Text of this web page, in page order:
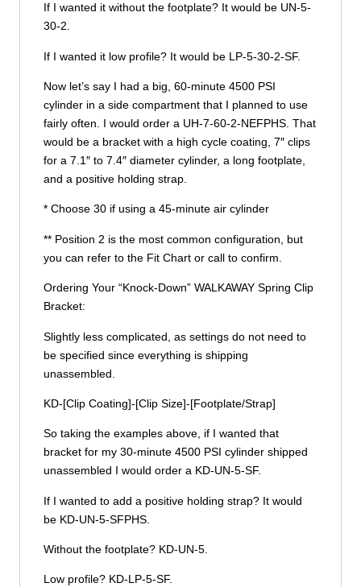
If I wanted it without the footplate? It would be UN-5-
30-2.
If I wanted it low profile? It would be LP-5-30-2-SF.
Now let’s say I had a big, 60-minute 4500 PSI
cylinder in a side compartment that I planned to use
fairly often. I would order a UH-7-60-2-NEFPHS. That
would be a bracket with a high cycle coating, 7″ clips
for a 7.1″ to 7.4″ diameter cylinder, a long footplate,
and a positive holding strap.
* Choose 30 if using a 45-minute air cylinder
** Position 2 is the most common configuration, but
you can refer to the Fit Chart or call to confirm.
Ordering Your “Knock-Down” WALKAWAY Spring Clip
Bracket:
Slightly less complicated, as settings do not need to
be specified since everything is shipping
unassembled.
KD-[Clip Coating]-[Clip Size]-[Footplate/Strap]
So taking the examples above, if I wanted that
bracket for my 30-minute 4500 PSI cylinder shipped
unassembled I would order a KD-UN-5-SF.
If I wanted to add a positive holding strap? It would
be KD-UN-5-SFPHS.
Without the footplate? KD-UN-5.
Low profile? KD-LP-5-SF.